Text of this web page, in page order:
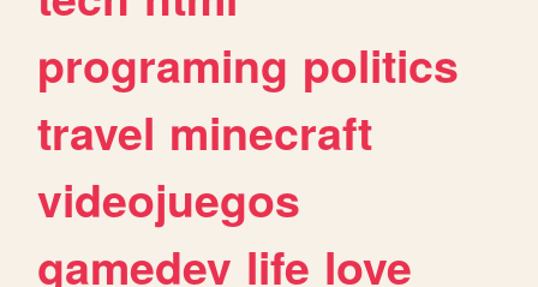
programing politics
travel minecraft
videojuegos
gamedev life love